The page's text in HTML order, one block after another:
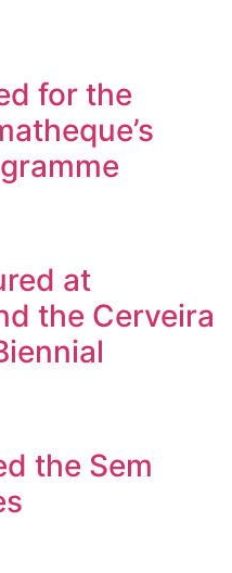
for the
at
the Cerveira
the Sem